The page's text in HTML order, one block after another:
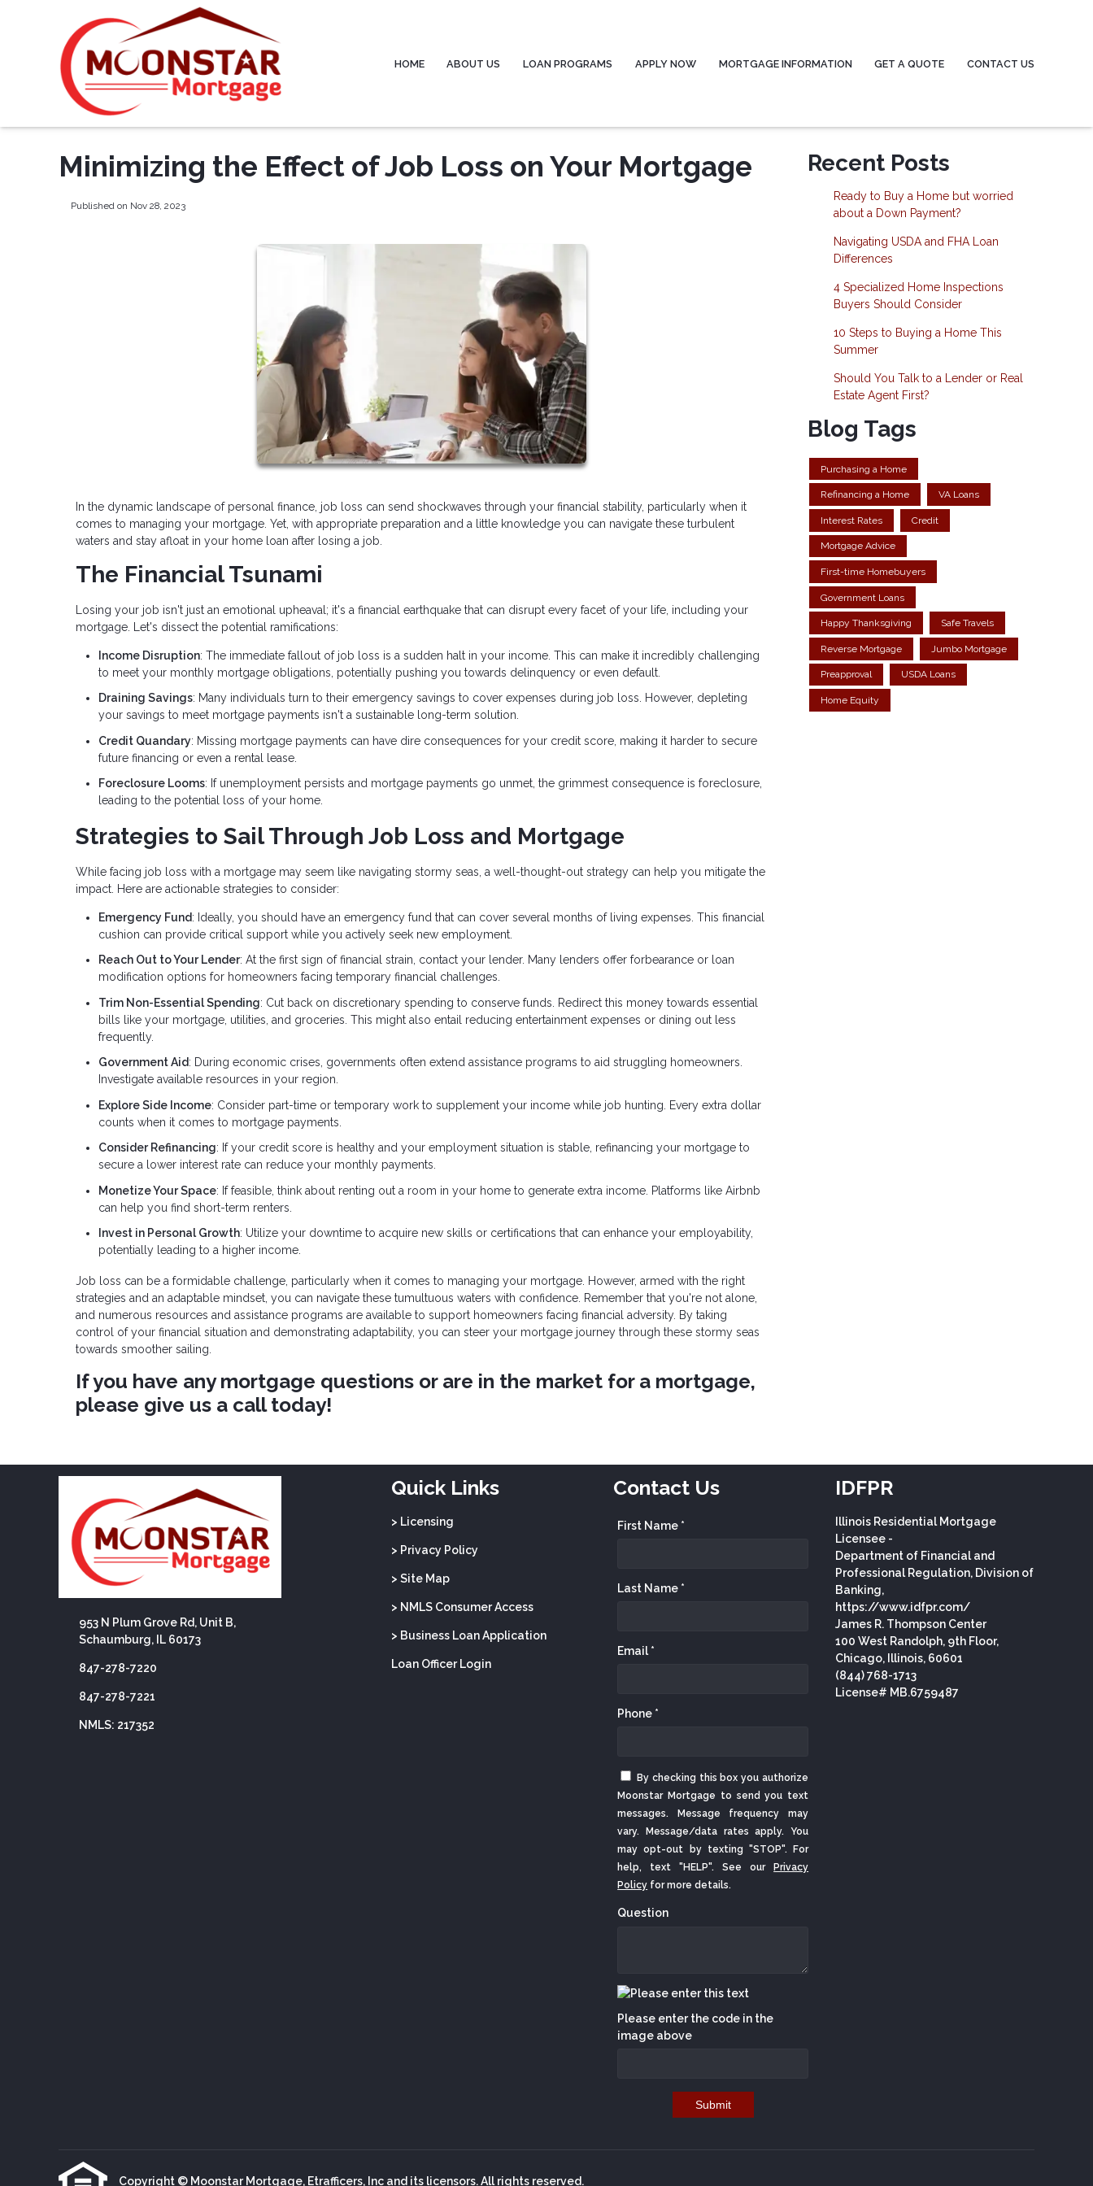
HOME ABOUT US LOAN PROGRAMS APPLY NOW MORTGAGE INFORMATION GET A QUOTE CONTACT US
Minimizing the Effect of Job Loss on Your Mortgage
Published on Nov 28, 2023
In the dynamic landscape of personal finance, job loss can send shockwaves through your financial stability, particularly when it
comes to managing your mortgage. Yet, with appropriate preparation and a little knowledge you can navigate these turbulent
waters and stay afloat in your home loan after losing a job.
The Financial Tsunami
Losing your job isn't just an emotional upheaval; it's a financial earthquake that can disrupt every facet of your life, including your
mortgage. Let's dissect the potential ramifications:
Income Disruption: The immediate fallout of job loss is a sudden halt in your income. This can make it incredibly challenging
to meet your monthly mortgage obligations, potentially pushing you towards delinquency or even default.
Draining Savings: Many individuals turn to their emergency savings to cover expenses during job loss. However, depleting
your savings to meet mortgage payments isn't a sustainable long-term solution.
Credit Quandary: Missing mortgage payments can have dire consequences for your credit score, making it harder to secure
future financing or even a rental lease.
Foreclosure Looms: If unemployment persists and mortgage payments go unmet, the grimmest consequence is foreclosure,
leading to the potential loss of your home.
Strategies to Sail Through Job Loss and Mortgage
While facing job loss with a mortgage may seem like navigating stormy seas, a well-thought-out strategy can help you mitigate the
impact. Here are actionable strategies to consider:
Emergency Fund: Ideally, you should have an emergency fund that can cover several months of living expenses. This financial
cushion can provide critical support while you actively seek new employment.
Reach Out to Your Lender: At the first sign of financial strain, contact your lender. Many lenders offer forbearance or loan
modification options for homeowners facing temporary financial challenges.
Trim Non-Essential Spending: Cut back on discretionary spending to conserve funds. Redirect this money towards essential
bills like your mortgage, utilities, and groceries. This might also entail reducing entertainment expenses or dining out less
frequently.
Government Aid: During economic crises, governments often extend assistance programs to aid struggling homeowners.
Investigate available resources in your region.
Explore Side Income: Consider part-time or temporary work to supplement your income while job hunting. Every extra dollar
counts when it comes to mortgage payments.
Consider Refinancing: If your credit score is healthy and your employment situation is stable, refinancing your mortgage to
secure a lower interest rate can reduce your monthly payments.
Monetize Your Space: If feasible, think about renting out a room in your home to generate extra income. Platforms like Airbnb
can help you find short-term renters.
Invest in Personal Growth: Utilize your downtime to acquire new skills or certifications that can enhance your employability,
potentially leading to a higher income.
Job loss can be a formidable challenge, particularly when it comes to managing your mortgage. However, armed with the right
strategies and an adaptable mindset, you can navigate these tumultuous waters with confidence. Remember that you're not alone,
and numerous resources and assistance programs are available to support homeowners facing financial adversity. By taking
control of your financial situation and demonstrating adaptability, you can steer your mortgage journey through these stormy seas
towards smoother sailing.
If you have any mortgage questions or are in the market for a mortgage,
please give us a call today!
Recent Posts
Ready to Buy a Home but worried
about a Down Payment?
Navigating USDA and FHA Loan
Differences
4 Specialized Home Inspections
Buyers Should Consider
10 Steps to Buying a Home This
Summer
Should You Talk to a Lender or Real
Estate Agent First?
Blog Tags
Purchasing a Home
Refinancing a Home VA Loans
Interest Rates Credit
Mortgage Advice
First-time Homebuyers
Government Loans
Happy Thanksgiving Safe Travels
Reverse Mortgage Jumbo Mortgage
Preapproval USDA Loans
Home Equity
953 N Plum Grove Rd, Unit B,
Schaumburg, IL 60173
847-278-7220
847-278-7221
NMLS: 217352
Quick Links
> Licensing
> Privacy Policy
> Site Map
> NMLS Consumer Access
> Business Loan Application
Loan Officer Login
Contact Us
First Name *
Last Name *
Email *
Phone *
By checking this box you authorize
Moonstar Mortgage to send you text
messages. Message frequency may
vary. Message/data rates apply. You
may opt-out by texting "STOP". For
help, text "HELP". See our
Privacy
Policy for more details.
Question
Please enter the code in the
image above
Submit
IDFPR
Illinois Residential Mortgage
Licensee -
Department of Financial and
Professional Regulation, Division of
Banking,
https://www.idfpr.com/
James R. Thompson Center
100 West Randolph, 9th Floor,
Chicago, Illinois, 60601
(844) 768-1713
License# MB.6759487
Copyright © Moonstar Mortgage, Etrafficers, Inc and its licensors. All rights reserved.